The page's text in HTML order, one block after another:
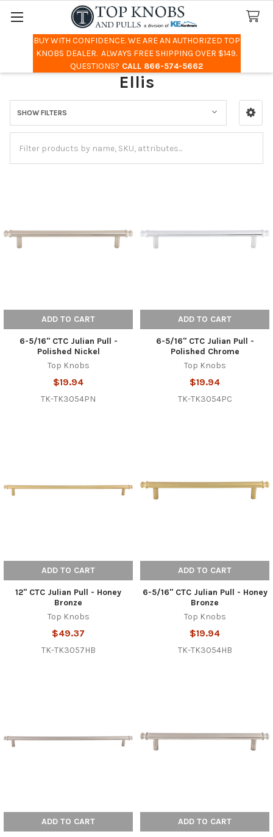
BUY WITH CONFIDENCE. WE ARE AN AUTHORIZED TOP
KNOBS DEALER. ALWAYS FREE SHIPPING OVER $149.
QUESTIONS? CALL 866-574-5662
Search
Ellis
Sidebar
SHOW FILTERS
ADD TO CART
6-5/16" CTC Julian Pull -
Polished Nickel
Top Knobs
$19.94
TK-TK3054PN
ADD TO CART
6-5/16" CTC Julian Pull -
Polished Chrome
Top Knobs
$19.94
TK-TK3054PC
ADD TO CART
12" CTC Julian Pull - Honey
Bronze
Top Knobs
$49.37
TK-TK3057HB
ADD TO CART
6-5/16" CTC Julian Pull - Honey
Bronze
Top Knobs
$19.94
TK-TK3054HB
ADD TO CART ADD TO CART